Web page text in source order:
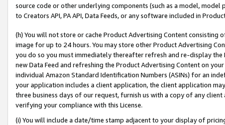
source code or other underlying components (such as a model,
to Creators API, PA API, Data Feeds, or any software included in
(h) You will not store or cache Product Advertising Content
image for up to 24 hours. You may store other Product Advertising
you do so you must immediately thereafter refresh and re-display the
new Data Feed and refreshing the Product Advertising Content on
individual Amazon Standard Identification Numbers (ASINs) for an
your application includes a client application, the client application
three business days of our request, furnish us with a copy of any
verifying your compliance with this License.
(i) You will include a date/time stamp adjacent to your display of